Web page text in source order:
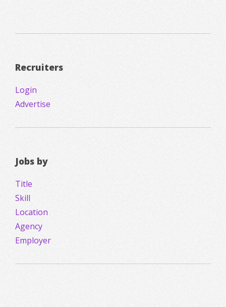
Recruiters
Login
Advertise
Jobs by
Title
Skill
Location
Agency
Employer